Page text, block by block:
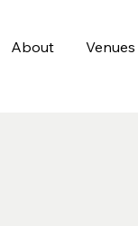
About Venues